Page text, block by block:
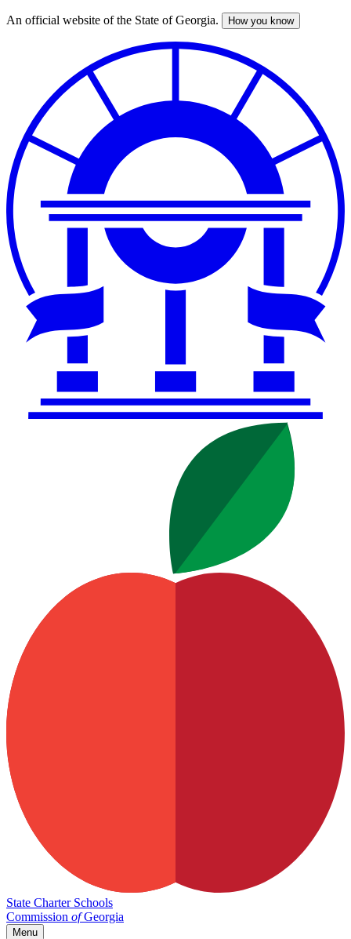
Skip
An official website of the State of Georgia. How you know
State Charter Schools
Commission ofGeorgia
Menu